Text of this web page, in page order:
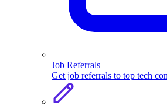
Job Referrals
Get job referrals to top tech